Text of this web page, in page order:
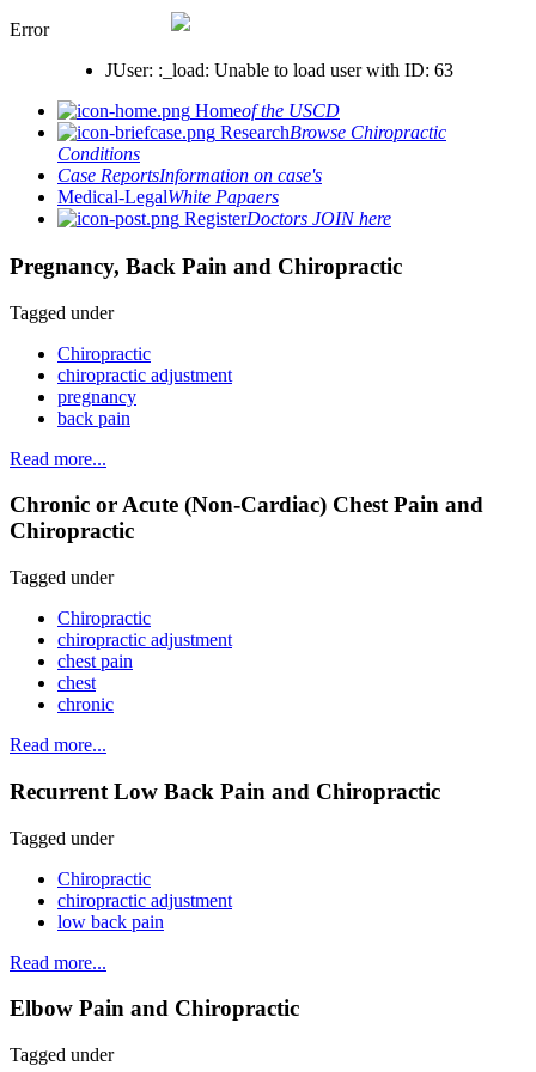
Error
JUser: :_load: Unable to load user with ID: 63
Homeof the USCD
ResearchBrowse Chiropractic
Conditions
Case ReportsInformation on case's
Medical-LegalWhite Papaers
RegisterDoctors JOIN here
Pregnancy, Back Pain and Chiropractic
Tagged under
Chiropractic
chiropractic adjustment
pregnancy
back pain
Read more...
Chronic or Acute (Non-Cardiac) Chest Pain and
Chiropractic
Tagged under
Chiropractic
chiropractic adjustment
chest pain
chest
chronic
Read more...
Recurrent Low Back Pain and Chiropractic
Tagged under
Chiropractic
chiropractic adjustment
low back pain
Read more...
Elbow Pain and Chiropractic
Tagged under